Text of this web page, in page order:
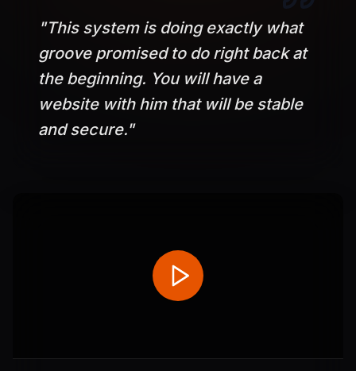
"This system is doing exactly what
groove promised to do right back at
the beginning. You will have a
website with him that will be stable
and secure."